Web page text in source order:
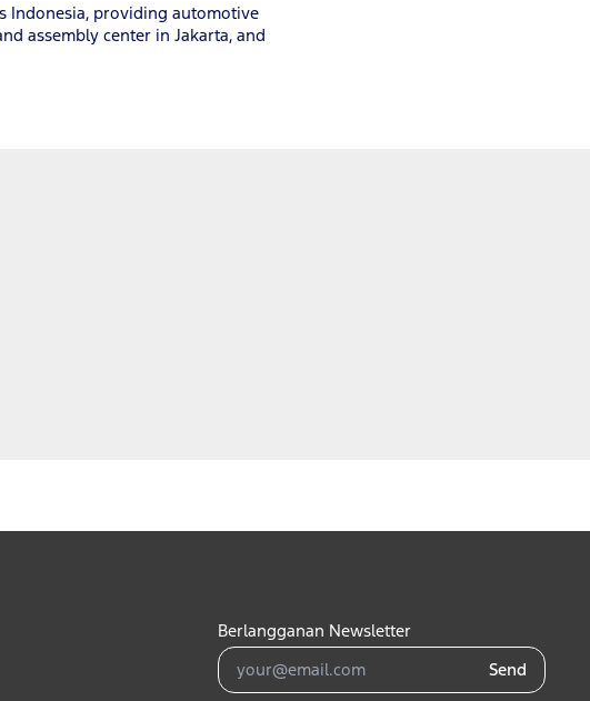
Indonesia, providing automotive
assembly center in Jakarta, and
Berlangganan Newsletter
Send